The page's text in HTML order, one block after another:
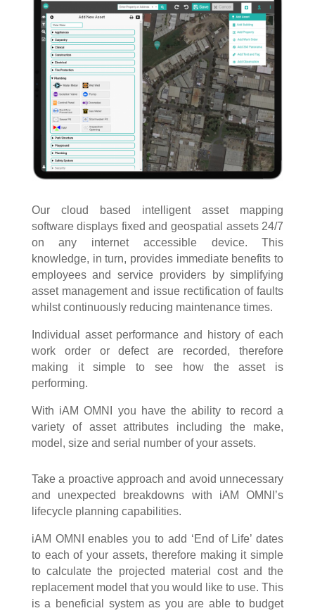
Our cloud based intelligent asset mapping
software displays fixed and geospatial assets 24/7
on any internet accessible device. This
knowledge, in turn, provides immediate benefits to
employees and service providers by simplifying
asset management and issue rectification of faults
whilst continuously reducing maintenance times.
Individual asset performance and history of each
work order or defect are recorded, therefore
making it simple to see how the asset is
performing.
With iAM OMNI you have the ability to record a
variety of asset attributes including the make,
model, size and serial number of your assets.
Take a proactive approach and avoid unnecessary
and unexpected breakdowns with iAM OMNI’s
lifecycle planning capabilities.
iAM OMNI enables you to add ‘End of Life’ dates
to each of your assets, therefore making it simple
to calculate the projected material cost and the
replacement model that you would like to use. This
is a beneficial system as you are able to budget